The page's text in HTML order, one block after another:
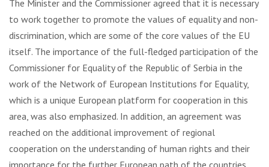
The Minister and the Commissioner agreed that it is necessary
to work together to promote the values ​​of equality and non-
discrimination, which are some of the core values ​​of the EU
itself. The importance of the full-fledged participation of the
Commissioner for Equality of the Republic of Serbia in the
work of the Network of European Institutions for Equality,
which is a unique European platform for cooperation in this
area, was also emphasized. In addition, an agreement was
reached on the additional improvement of regional
cooperation on the understanding of human rights and their
importance for the further European path of the countries